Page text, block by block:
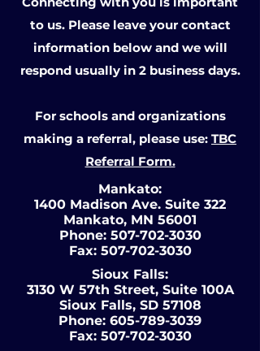
to us. Please leave your contact
information below and we will
respond usually in 2 business days.
For schools and organizations
making a referral, please use: TBC
Referral Form.
Mankato:
1400 Madison Ave. Suite 322
Mankato, MN 56001
Phone: 507-702-3030
Fax: 507-702-3030
Sioux Falls:
3130 W 57th Street, Suite 100A
Sioux Falls, SD 57108
Phone: 605-789-3039
Fax: 507-702-3030